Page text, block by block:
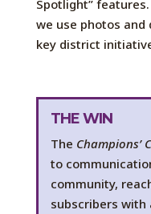
Spotlight”
we use photos and
key district
THE WIN
The Champions’
to
community,
subscribers